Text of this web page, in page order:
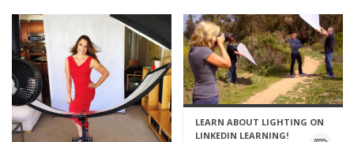
LEARN ABOUT LIGHTING ON
LINKEDIN LEARNING!